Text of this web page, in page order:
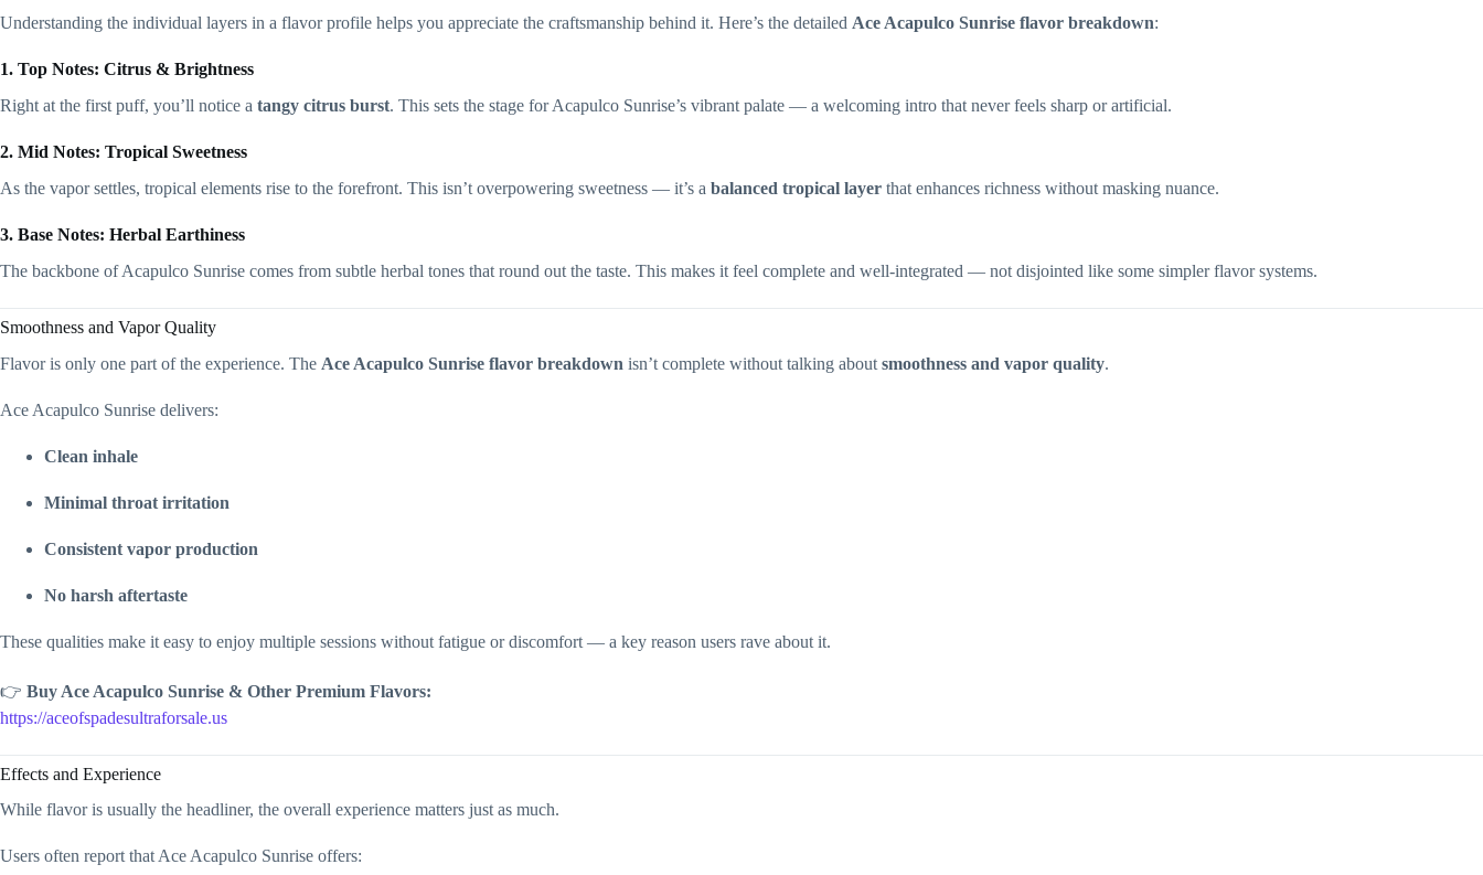
Understanding the individual layers in a flavor profile helps you appreciate the craftsmanship behind it. Here’s the detailed Ace Acapulco Sunrise flavor breakdown:
1. Top Notes: Citrus & Brightness
Right at the first puff, you’ll notice a tangy citrus burst. This sets the stage for Acapulco Sunrise’s vibrant palate — a welcoming intro that never feels sharp or artificial.
2. Mid Notes: Tropical Sweetness
As the vapor settles, tropical elements rise to the forefront. This isn’t overpowering sweetness — it’s a balanced tropical layer that enhances richness without masking nuance.
3. Base Notes: Herbal Earthiness
The backbone of Acapulco Sunrise comes from subtle herbal tones that round out the taste. This makes it feel complete and well-integrated — not disjointed like some simpler flavor systems.
Smoothness and Vapor Quality
Flavor is only one part of the experience. The Ace Acapulco Sunrise flavor breakdown isn’t complete without talking about smoothness and vapor quality.
Ace Acapulco Sunrise delivers:
Clean inhale
Minimal throat irritation
Consistent vapor production
No harsh aftertaste
These qualities make it easy to enjoy multiple sessions without fatigue or discomfort — a key reason users rave about it.
👉 Buy Ace Acapulco Sunrise & Other Premium Flavors:
https://aceofspadesultraforsale.us
Effects and Experience
While flavor is usually the headliner, the overall experience matters just as much.
Users often report that Ace Acapulco Sunrise offers: